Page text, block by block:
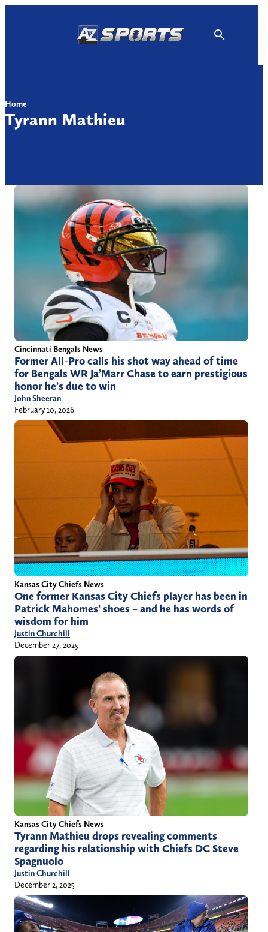
Home
Tyrann Mathieu
Cincinnati Bengals News
Former All-Pro calls his shot way ahead of time
for Bengals WR Ja’Marr Chase to earn prestigious
honor he’s due to win
John Sheeran
February 10, 2026
Kansas City Chiefs News
One former Kansas City Chiefs player has been in
Patrick Mahomes’ shoes – and he has words of
wisdom for him
Justin Churchill
December 27, 2025
Kansas City Chiefs News
Tyrann Mathieu drops revealing comments
regarding his relationship with Chiefs DC Steve
Spagnuolo
Justin Churchill
December 2, 2025